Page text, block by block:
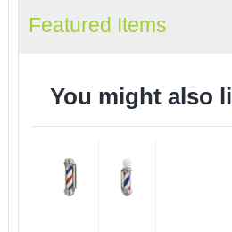
Featured Items
You might also